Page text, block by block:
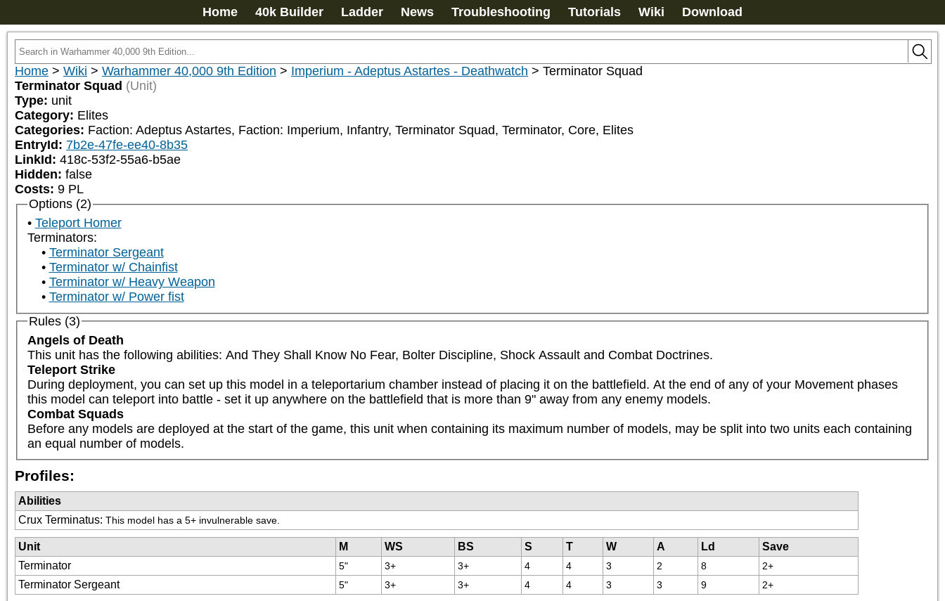
Home 40k Builder Ladder News Troubleshooting Tutorials Wiki Download
Home > Wiki > Warhammer 40,000 9th Edition > Imperium - Adeptus Astartes - Deathwatch > Terminator Squad
Terminator Squad (Unit)
Type: unit
Category: Elites
Categories: Faction: Adeptus Astartes, Faction: Imperium, Infantry, Terminator Squad, Terminator, Core, Elites
EntryId: 7b2e-47fe-ee40-8b35
LinkId: 418c-53f2-55a6-b5ae
Hidden: false
Costs: 9 PL
Options (2)
Teleport Homer
Terminators:
Terminator Sergeant
Terminator w/ Chainfist
Terminator w/ Heavy Weapon
Terminator w/ Power fist
Rules (3)
Angels of Death
This unit has the following abilities: And They Shall Know No Fear, Bolter Discipline, Shock Assault and Combat Doctrines.
Teleport Strike
During deployment, you can set up this model in a teleportarium chamber instead of placing it on the battlefield. At the end of any of your Movement phases
this model can teleport into battle - set it up anywhere on the battlefield that is more than 9" away from any enemy models.
Combat Squads
Before any models are deployed at the start of the game, this unit when containing its maximum number of models, may be split into two units each containing
an equal number of models.
Profiles:
Abilities
Crux Terminatus: This model has a 5+ invulnerable save.
Unit M WS BS S T W A Ld
Save
Terminator
5" 3+ 3+ 4 4 3 2 8 2+
Terminator Sergeant 5" 3+ 3+ 4 4 3 3 9 2+